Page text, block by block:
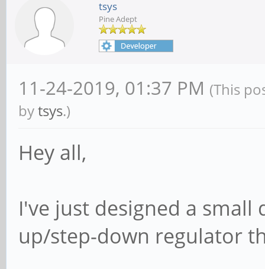
tsys
Pine Adept
11-24-2019, 01:37 PM (This
bytsys.)
Hey all,
I've just designed a
up/step-down regulator